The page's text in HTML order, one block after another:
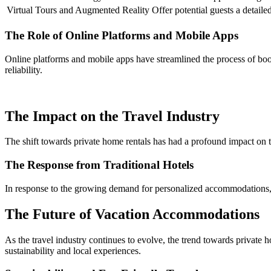
Virtual Tours and Augmented Reality Offer potential guests a
The Role of Online Platforms and Mobile Apps
Online platforms and mobile apps have streamlined the process of
reliability.
The Impact on the Travel Industry
The shift towards private home rentals has had a profound impact
The Response from Traditional Hotels
In response to the growing demand for personalized
The Future of Vacation Accommodations
As the travel industry continues to evolve, the trend towards private
sustainability and local experiences.